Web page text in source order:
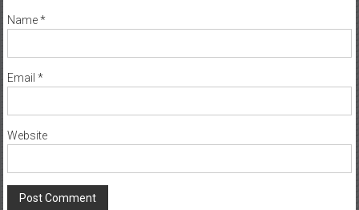
Name*
Email *
Website